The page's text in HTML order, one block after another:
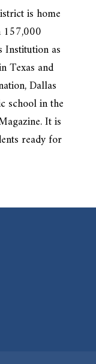
is home
157,000
Institution as
Texas and
Dallas
school in the
It is
ready for